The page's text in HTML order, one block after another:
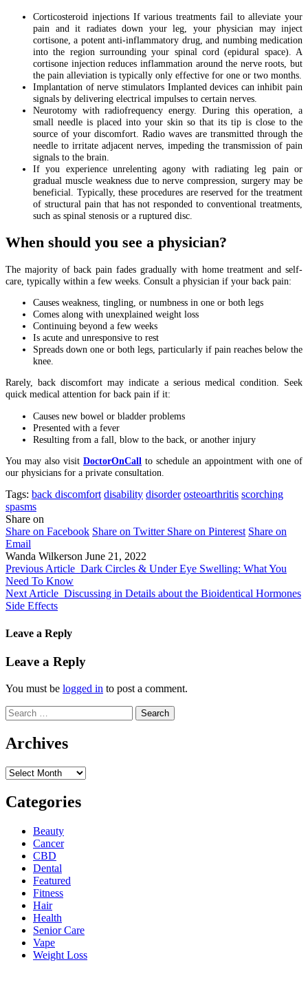
Corticosteroid injections If various treatments fail to alleviate your
pain and it radiates down your leg, your physician may inject
cortisone, a potent anti-inflammatory drug, and numbing medication
into the region surrounding your spinal cord (epidural space). A
cortisone injection reduces inflammation around the nerve roots, but
the pain alleviation is typically only effective for one or two months.
Implantation of nerve stimulators Implanted devices can inhibit pain
signals by delivering electrical impulses to certain nerves.
Neurotomy with radiofrequency energy. During this operation, a
small needle is placed into your skin so that its tip is close to the
source of your discomfort. Radio waves are transmitted through the
needle to irritate adjacent nerves, impeding the transmission of pain
signals to the brain.
If you experience unrelenting agony with radiating leg pain or
gradual muscle weakness due to nerve compression, surgery may be
beneficial. Typically, these procedures are reserved for the treatment
of structural pain that has not responded to conventional treatments,
such as spinal stenosis or a ruptured disc.
When should you see a physician?
The majority of back pain fades gradually with home treatment and self-
care, typically within a few weeks. Consult a physician if your back pain:
Causes weakness, tingling, or numbness in one or both legs
Comes along with unexplained weight loss
Continuing beyond a few weeks
Is acute and unresponsive to rest
Spreads down one or both legs, particularly if pain reaches below the
knee.
Rarely, back discomfort may indicate a serious medical condition. Seek
quick medical attention for back pain if it:
Causes new bowel or bladder problems
Presented with a fever
Resulting from a fall, blow to the back, or another injury
You may also visit DoctorOnCall to schedule an appointment with one of
our physicians for a private consultation.
Tags: back discomfort disability disorder osteoarthritis scorching
spasms
Share on
Share on Facebook Share on Twitter Share on Pinterest Share on
Email
Wanda Wilkerson June 21, 2022
Previous Article Dark Circles & Under Eye Swelling: What You
Need To Know
Next Article Discussing in Details about the Bioidentical Hormones
Side Effects
Leave a Reply
Leave a Reply
You must be logged in to post a comment.
Search
for:
Archives
Archives
Categories
Beauty
Cancer
CBD
Dental
Featured
Fitness
Hair
Health
Senior Care
Vape
Weight Loss